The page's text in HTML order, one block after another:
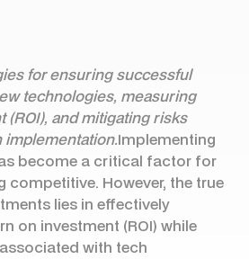
for ensuring successful
technologies, measuring
(ROI), and mitigating risks
implementation.Implementing
become a critical factor for
competitive. However, the true
lies in effectively
on investment (ROI) while
with tech